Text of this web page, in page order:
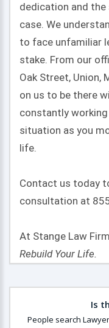
dedication and the
case. We
to face unfamiliar
stake. From our
Oak Street, Union,
on us to be there
constantly
situation as you
life.
Contact us today
consultation at
At Stange Law
Rebuild Your Life.
Is
People search